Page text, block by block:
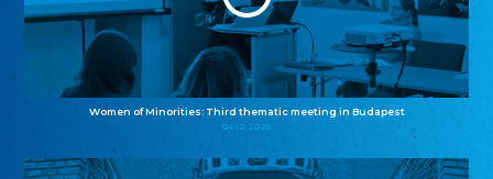
Women of Minorities: Third thematic meeting in Budapest
04.12.2025